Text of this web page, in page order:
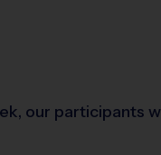
our participants